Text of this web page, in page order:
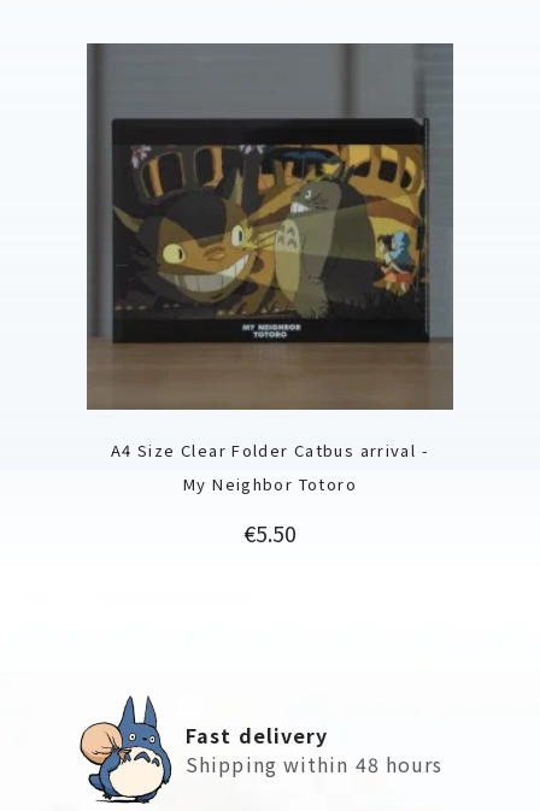
A4 Size Clear Folder Catbus arrival -
My Neighbor Totoro
Price
€5.50
Fast delivery
Shipping within 48 hours